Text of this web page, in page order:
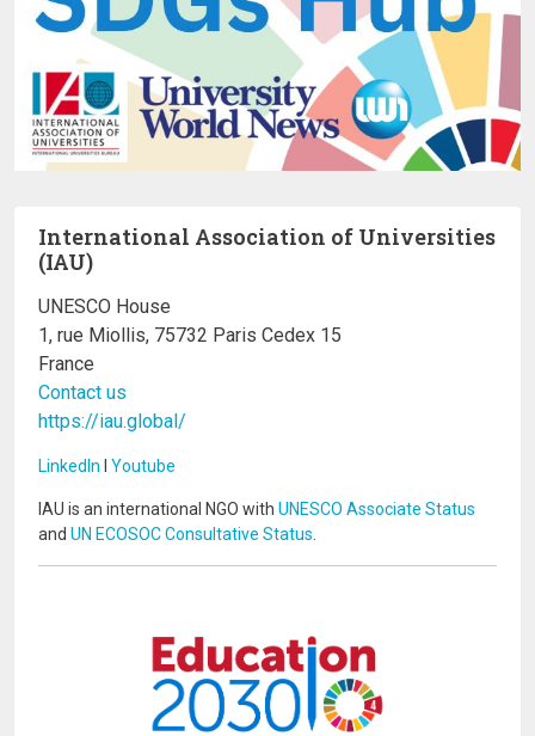
International Association of Universities
(IAU)
UNESCO House
1, rue Miollis, 75732 Paris Cedex 15
France
Contact us
https://iau.global/
LinkedIn I Youtube
IAU is an international NGO with UNESCO Associate Status
and UN ECOSOC Consultative Status